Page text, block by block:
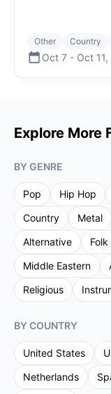
Other Country
Oct 7 - Oct 11,
Explore More
BY GENRE
Pop Hip Hop
Country
Metal
Alternative
Middle Eastern
Religious
BY COUNTRY
United States
Netherlands